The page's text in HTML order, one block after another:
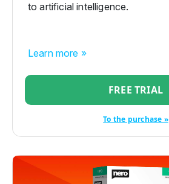
to artificial intelligence.
Learn more »
FREE TRIAL
To the purchase »